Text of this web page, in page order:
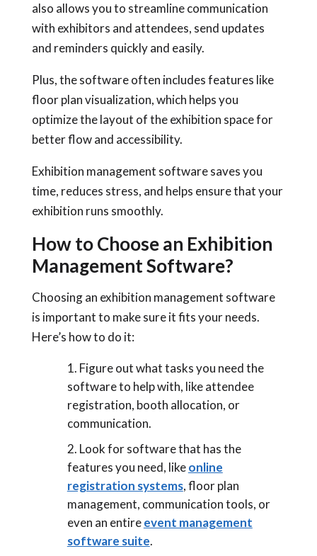
also allows you to streamline communication
with exhibitors and attendees, send updates
and reminders quickly and easily.
Plus, the software often includes features like
floor plan visualization, which helps you
optimize the layout of the exhibition space for
better flow and accessibility.
Exhibition management software saves you
time, reduces stress, and helps ensure that your
exhibition runs smoothly.
How to Choose an Exhibition
Management Software?
Choosing an exhibition management software
is important to make sure it fits your needs.
Here’s how to do it:
Figure out what tasks you need the
software to help with, like attendee
registration, booth allocation, or
communication.
Look for software that has the
features you need, likeonline
registration systems, floor plan
management, communication tools, or
even an entireevent management
software suite.